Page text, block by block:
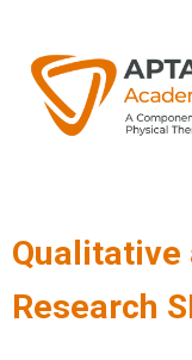
Qualitative
Research